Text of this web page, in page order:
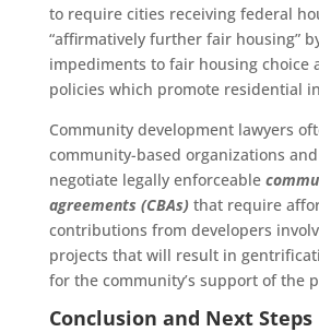
to require cities receiving federal
“affirmatively further fair housing”
impediments to fair housing choice
policies which promote residential
Community development lawyers
community-based organizations
negotiate legally enforceable
agreements (CBAs)that require
contributions from developers
projects that will result in
for the community’s support of the
Conclusion and Next Steps